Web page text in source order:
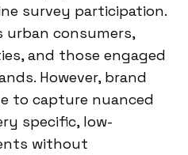
survey participation.
consumers,
and those engaged
However, brand
to capture nuanced
specific, low-
without